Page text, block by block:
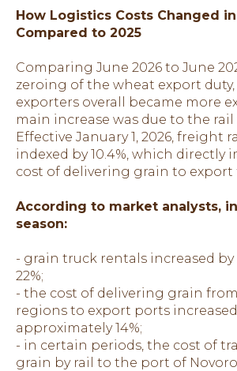
How Logistics Costs Changed
Compared to 2025
Comparing June 2026 to June
zeroing of the wheat export
exporters overall became more
main increase was due to the
Effective January 1, 2026, freight
indexed by 10.4%, which directly
cost of delivering grain to export
According to market analysts,
season:
- grain truck rentals increased
22%;
- the cost of delivering grain
regions to export ports
approximately 14%;
- in certain periods, the cost of
grain by rail to the port of